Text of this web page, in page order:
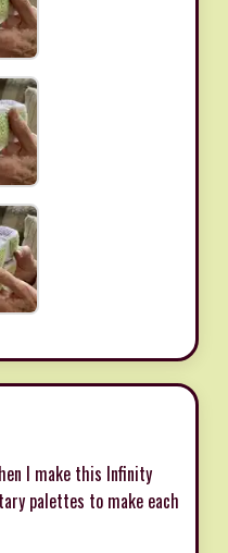
I make this Infinity
palettes to make each